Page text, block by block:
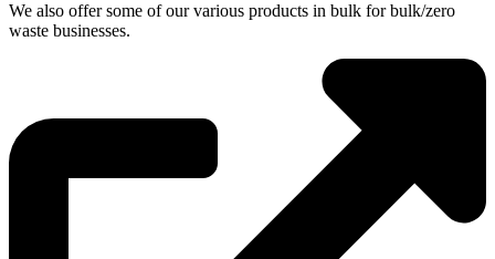
We also offer some of our various products in bulk for bulk/zero
waste businesses.